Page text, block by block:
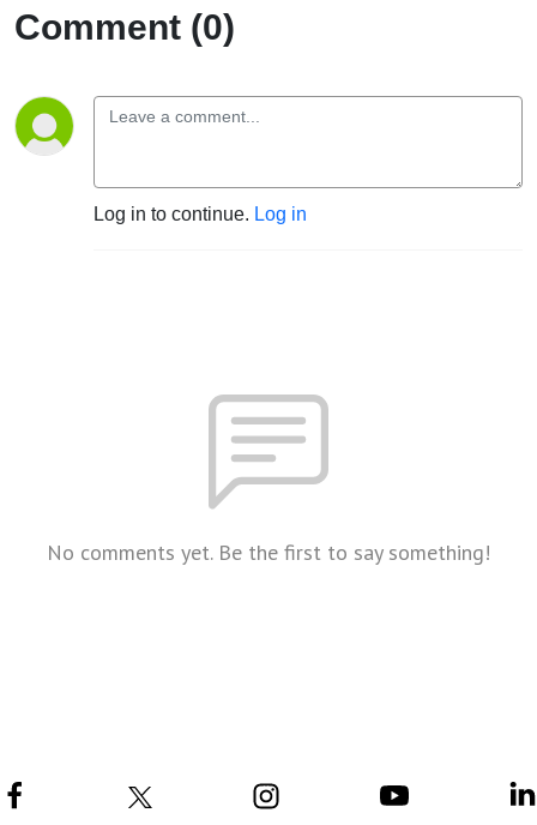
Comment (0)
Log in to continue. Log in
No comments yet. Be the first to say something!